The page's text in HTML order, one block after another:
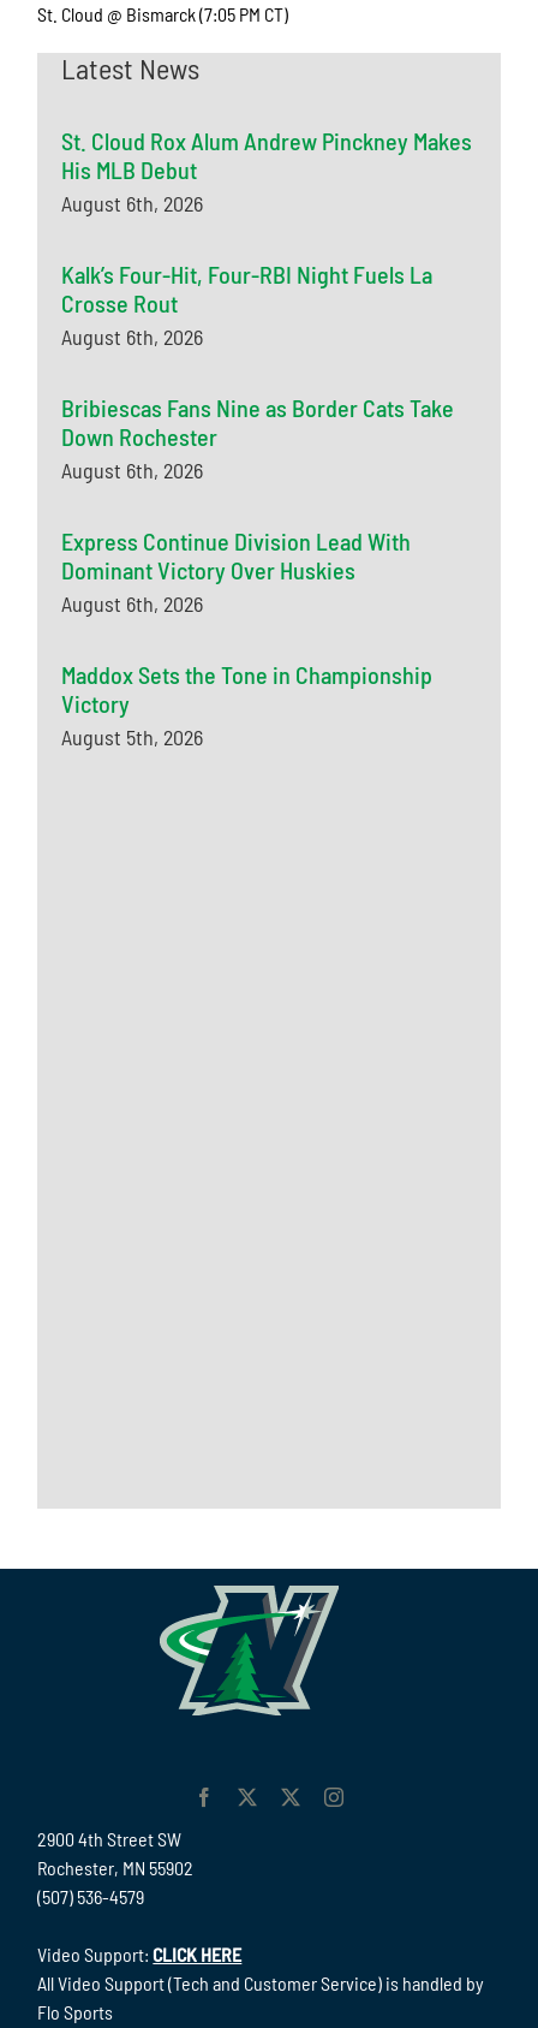
St. Cloud @ Bismarck (7:05 PM CT)
Latest News
St. Cloud Rox Alum Andrew Pinckney Makes
His MLB Debut
August 6th, 2026
Kalk’s Four-Hit, Four-RBI Night Fuels La
Crosse Rout
August 6th, 2026
Bribiescas Fans Nine as Border Cats Take
Down Rochester
August 6th, 2026
Express Continue Division Lead With
Dominant Victory Over Huskies
August 6th, 2026
Maddox Sets the Tone in Championship
Victory
August 5th, 2026
2900 4th Street SW
Rochester, MN 55902
(507) 536-4579
Video Support:CLICK HERE
All Video Support (Tech and Customer Service) is handled by
Flo Sports